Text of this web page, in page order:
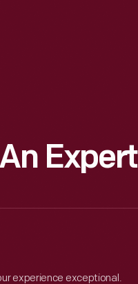
Expert
experience exceptional.